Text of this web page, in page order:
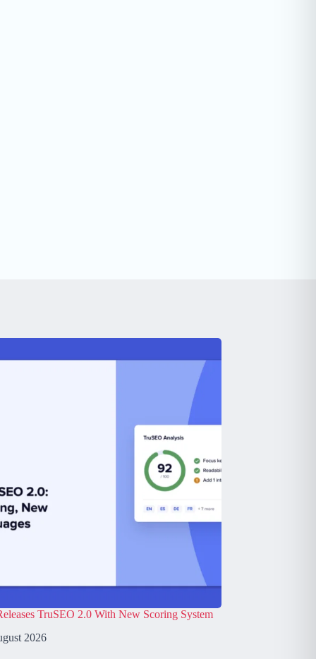
TruSEO 2.0 With New Scoring System
2026